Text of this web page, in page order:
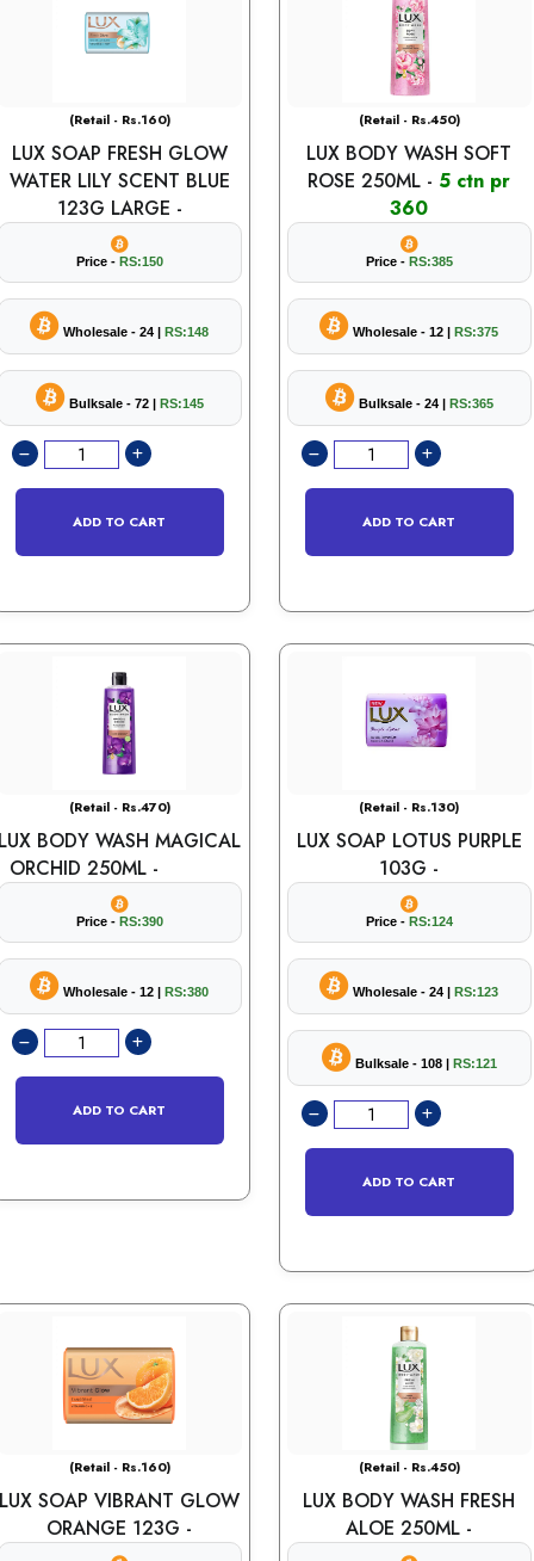
(Retail - Rs.160)
LUX SOAP FRESH GLOW
WATER LILY SCENT BLUE
123G LARGE -
Price - RS:150
Wholesale - 24 | RS:148
Bulksale - 72 | RS:145
ADD TO CART
(Retail - Rs.450)
LUX BODY WASH SOFT
ROSE 250ML - 5 ctn pr
360
Price - RS:385
Wholesale - 12 | RS:375
Bulksale - 24 | RS:365
ADD TO CART
(Retail - Rs.470)
BODY WASH MAGICAL
ORCHID 250ML -
Price - RS:390
Wholesale - 12 | RS:380
ADD TO CART
(Retail - Rs.130)
LUX SOAP LOTUS PURPLE
103G -
Price - RS:124
Wholesale - 24 | RS:123
Bulksale - 108 | RS:121
ADD TO CART
(Retail - Rs.160)
LUX SOAP VIBRANT GLOW
ORANGE 123G -
(Retail - Rs.450)
LUX BODY WASH FRESH
ALOE 250ML -